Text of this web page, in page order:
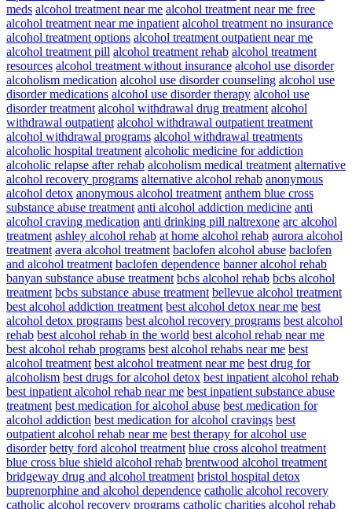
meds alcohol treatment near me alcohol treatment near me free
alcohol treatment near me inpatient alcohol treatment no insurance
alcohol treatment options alcohol treatment outpatient near me
alcohol treatment pill alcohol treatment rehab alcohol treatment
resources alcohol treatment without insurance alcohol use disorder
alcoholism medication alcohol use disorder counseling alcohol use
disorder medications alcohol use disorder therapy alcohol use
disorder treatment alcohol withdrawal drug treatment alcohol
withdrawal outpatient alcohol withdrawal outpatient treatment
alcohol withdrawal programs alcohol withdrawal treatments
alcoholic hospital treatment alcoholic medicine for addiction
alcoholic relapse after rehab alcoholism medical treatment alternative
alcohol recovery programs alternative alcohol rehab anonymous
alcohol detox anonymous alcohol treatment anthem blue cross
substance abuse treatment anti alcohol addiction medicine anti
alcohol craving medication anti drinking pill naltrexone arc alcohol
treatment ashley alcohol rehab at home alcohol rehab aurora alcohol
treatment avera alcohol treatment baclofen alcohol abuse baclofen
and alcohol treatment baclofen dependence banner alcohol rehab
banyan substance abuse treatment bcbs alcohol rehab bcbs alcohol
treatment bcbs substance abuse treatment bellevue alcohol treatment
best alcohol addiction treatment best alcohol detox near me best
alcohol detox programs best alcohol recovery programs best alcohol
rehab best alcohol rehab in the world best alcohol rehab near me
best alcohol rehab programs best alcohol rehabs near me best
alcohol treatment best alcohol treatment near me best drug for
alcoholism best drugs for alcohol detox best inpatient alcohol rehab
best inpatient alcohol rehab near me best inpatient substance abuse
treatment best medication for alcohol abuse best medication for
alcohol addiction best medication for alcohol cravings best
outpatient alcohol rehab near me best therapy for alcohol use
disorder betty ford alcohol treatment blue cross alcohol treatment
blue cross blue shield alcohol rehab brentwood alcohol treatment
bridgeway drug and alcohol treatment bristol hospital detox
buprenorphine and alcohol dependence catholic alcohol recovery
catholic alcohol recovery programs catholic charities alcohol rehab